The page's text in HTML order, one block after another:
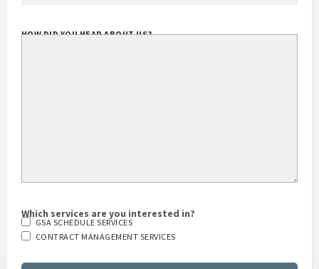
HOW DID YOU HEAR ABOUT US?
Which services are you interested in?
GSA SCHEDULE SERVICES
CONTRACT MANAGEMENT SERVICES